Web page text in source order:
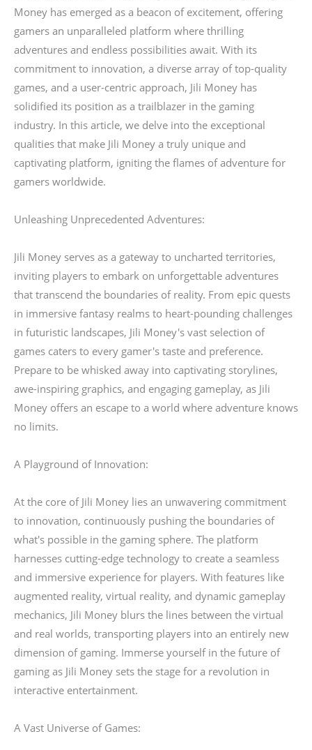
Money has emerged as a beacon of excitement, offering
gamers an unparalleled platform where thrilling
adventures and endless possibilities await. With its
commitment to innovation, a diverse array of top-quality
games, and a user-centric approach, Jili Money has
solidified its position as a trailblazer in the gaming
industry. In this article, we delve into the exceptional
qualities that make Jili Money a truly unique and
captivating platform, igniting the flames of adventure for
gamers worldwide.
Unleashing Unprecedented Adventures:
Jili Money serves as a gateway to uncharted territories,
inviting players to embark on unforgettable adventures
that transcend the boundaries of reality. From epic quests
in immersive fantasy realms to heart-pounding challenges
in futuristic landscapes, Jili Money's vast selection of
games caters to every gamer's taste and preference.
Prepare to be whisked away into captivating storylines,
awe-inspiring graphics, and engaging gameplay, as Jili
Money offers an escape to a world where adventure knows
no limits.
A Playground of Innovation:
At the core of Jili Money lies an unwavering commitment
to innovation, continuously pushing the boundaries of
what's possible in the gaming sphere. The platform
harnesses cutting-edge technology to create a seamless
and immersive experience for players. With features like
augmented reality, virtual reality, and dynamic gameplay
mechanics, Jili Money blurs the lines between the virtual
and real worlds, transporting players into an entirely new
dimension of gaming. Immerse yourself in the future of
gaming as Jili Money sets the stage for a revolution in
interactive entertainment.
A Vast Universe of Games: